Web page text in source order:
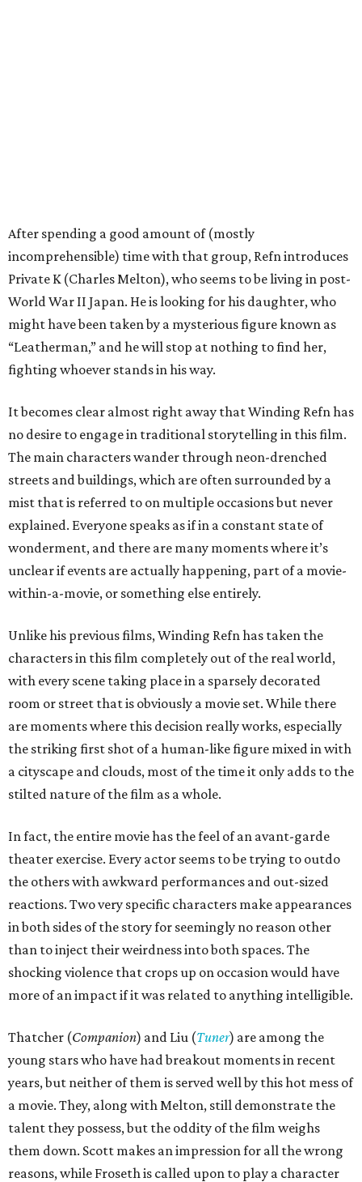
After spending a good amount of (mostly
incomprehensible) time with that group, Refn introduces
Private K (Charles Melton), who seems to be living in post-
World War II Japan. He is looking for his daughter, who
might have been taken by a mysterious figure known as
“Leatherman,” and he will stop at nothing to find her,
fighting whoever stands in his way.
It becomes clear almost right away that Winding Refn has
no desire to engage in traditional storytelling in this film.
The main characters wander through neon-drenched
streets and buildings, which are often surrounded by a
mist that is referred to on multiple occasions but never
explained. Everyone speaks as if in a constant state of
wonderment, and there are many moments where it’s
unclear if events are actually happening, part of a movie-
within-a-movie, or something else entirely.
Unlike his previous films, Winding Refn has taken the
characters in this film completely out of the real world,
with every scene taking place in a sparsely decorated
room or street that is obviously a movie set. While there
are moments where this decision really works, especially
the striking first shot of a human-like figure mixed in with
a cityscape and clouds, most of the time it only adds to the
stilted nature of the film as a whole.
In fact, the entire movie has the feel of an avant-garde
theater exercise. Every actor seems to be trying to outdo
the others with awkward performances and out-sized
reactions. Two very specific characters make appearances
in both sides of the story for seemingly no reason other
than to inject their weirdness into both spaces. The
shocking violence that crops up on occasion would have
more of an impact if it was related to anything intelligible.
Thatcher (Companion) and Liu (Tuner) are among the
young stars who have had breakout moments in recent
years, but neither of them is served well by this hot mess of
a movie. They, along with Melton, still demonstrate the
talent they possess, but the oddity of the film weighs
them down. Scott makes an impression for all the wrong
reasons, while Froseth is called upon to play a character